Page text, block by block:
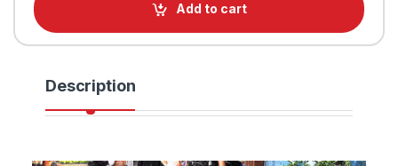
Add to cart
Description